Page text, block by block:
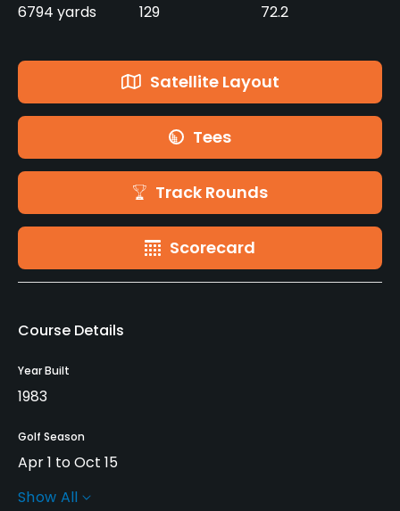
6794 yards 129 72.2
Satellite Layout
Tees
Track Rounds
Scorecard
Course Details
Year Built
1983
Golf Season
Apr 1 to Oct 15
Architect
Show All